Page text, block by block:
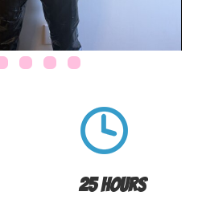
25 Hours